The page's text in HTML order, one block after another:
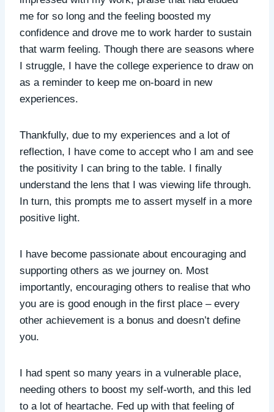
me for so long and the feeling boosted my
confidence and drove me to work harder to sustain
that warm feeling. Though there are seasons where
I struggle, I have the college experience to draw on
as a reminder to keep me on-board in new
experiences.
Thankfully, due to my experiences and a lot of
reflection, I have come to accept who I am and see
the positivity I can bring to the table. I finally
understand the lens that I was viewing life through.
In turn, this prompts me to assert myself in a more
positive light.
I have become passionate about encouraging and
supporting others as we journey on. Most
importantly, encouraging others to realise that who
you are is good enough in the first place – every
other achievement is a bonus and doesn’t define
you.
I had spent so many years in a vulnerable place,
needing others to boost my self-worth, and this led
to a lot of heartache. Fed up with that feeling of